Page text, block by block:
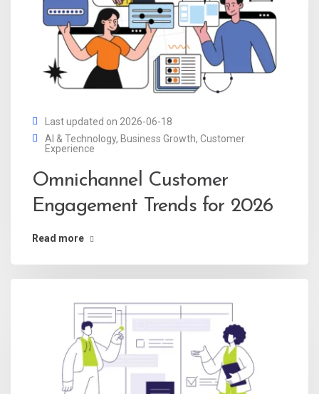
Last updated on 2026-06-18
AI & Technology, Business Growth, Customer
Experience
Omnichannel Customer
Engagement Trends for 2026
Read more